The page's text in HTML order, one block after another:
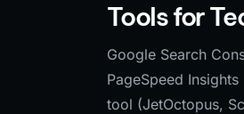
Tools for
Google Search
PageSpeed
tool (JetOctopus,